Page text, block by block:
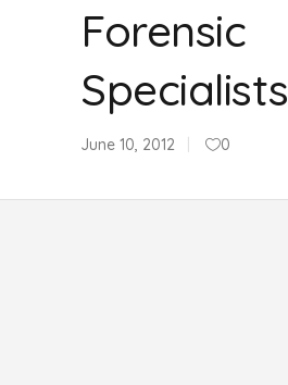
Forensic
Specialists
June 10, 2012 0